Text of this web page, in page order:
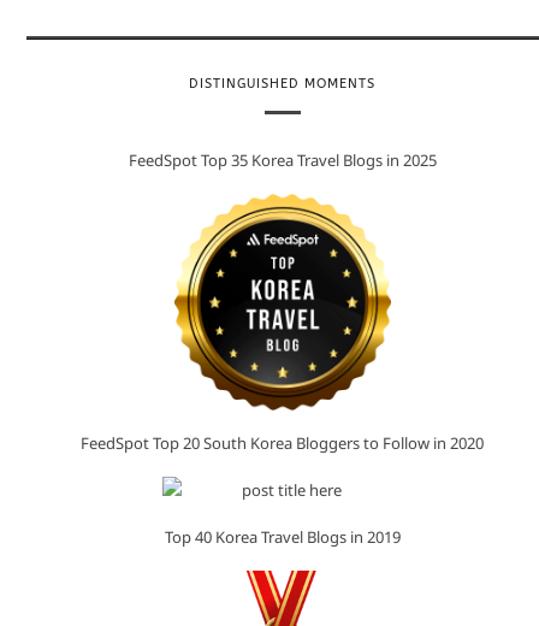
DISTINGUISHED MOMENTS
FeedSpot Top 35 Korea Travel Blogs in 2025
FeedSpot Top 20 South Korea Bloggers to Follow in 2020
Top 40 Korea Travel Blogs in 2019